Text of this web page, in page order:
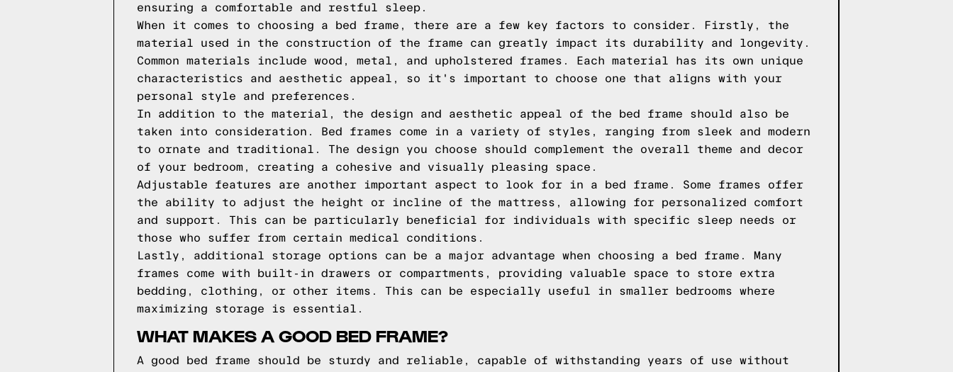
ensuring a comfortable and restful sleep.
When it comes to choosing a bed frame, there are a few key factors to consider. Firstly, the
material used in the construction of the frame can greatly impact its durability and longevity.
Common materials include wood, metal, and upholstered frames. Each material has its own unique
characteristics and aesthetic appeal, so it's important to choose one that aligns with your
personal style and preferences.
In addition to the material, the design and aesthetic appeal of the bed frame should also be
taken into consideration. Bed frames come in a variety of styles, ranging from sleek and modern
to ornate and traditional. The design you choose should complement the overall theme and decor
of your bedroom, creating a cohesive and visually pleasing space.
Adjustable features are another important aspect to look for in a bed frame. Some frames offer
the ability to adjust the height or incline of the mattress, allowing for personalized comfort
and support. This can be particularly beneficial for individuals with specific sleep needs or
those who suffer from certain medical conditions.
Lastly, additional storage options can be a major advantage when choosing a bed frame. Many
frames come with built-in drawers or compartments, providing valuable space to store extra
bedding, clothing, or other items. This can be especially useful in smaller bedrooms where
maximizing storage is essential.
WHAT MAKES A GOOD BED FRAME?
A good bed frame should be sturdy and reliable, capable of withstanding years of use without